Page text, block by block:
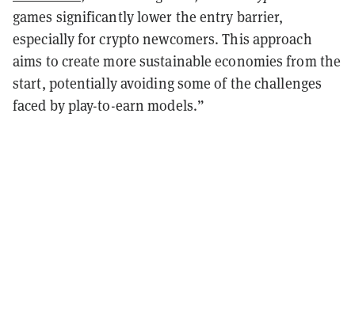
games significantly lower the entry barrier,
especially for crypto newcomers. This approach
aims to create more sustainable economies from the
start, potentially avoiding some of the challenges
faced by play-to-earn models.”